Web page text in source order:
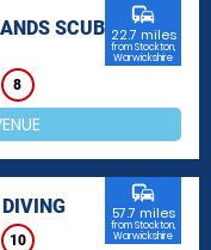
SCUBA
8
commute
22.7 miles
from Stockton,
Warwickshire
10
commute
57.7 miles
from Stockton,
Warwickshire